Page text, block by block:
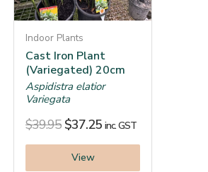
Indoor Plants
Cast Iron Plant
(Variegated) 20cm
Aspidistra elatior
Variegata
$39.95 $37.25 inc. GST
View